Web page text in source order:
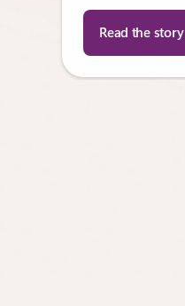
Read the story